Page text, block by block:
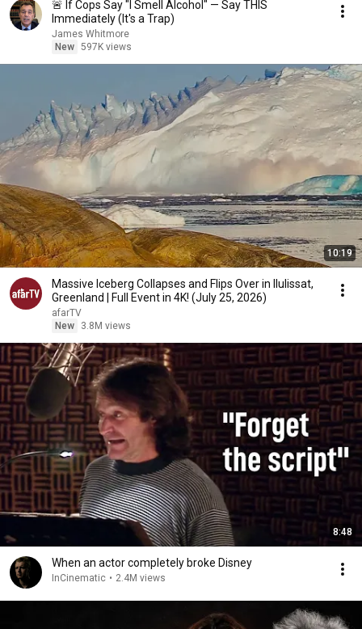
🚨 If Cops Say "I Smell Alcohol" — Say THIS
Immediately (It's a Trap)
James Whitmore
New 597K views
10:19
Massive Iceberg Collapses and Flips Over in Ilulissat,
Greenland | Full Event in 4K! (July 25, 2026)
afarTV
New
3.8M views
8:48
When an actor completely broke Disney
InCinematic • 2.4M views